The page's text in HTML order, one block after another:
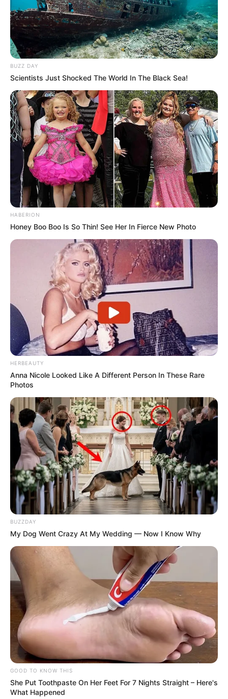
BUZZ DAY
Scientists Just Shocked The World In The Black Sea!
HABERION
Honey Boo Boo Is So Thin! See Her In Fierce New Photo
HERBEAUTY
Anna Nicole Looked Like A Different Person In These Rare
Photos
BUZZDAY
My Dog Went Crazy At My Wedding — Now I Know Why
GOOD TO KNOW THIS
She Put Toothpaste On Her Feet For 7 Nights Straight – Here's
What Happened